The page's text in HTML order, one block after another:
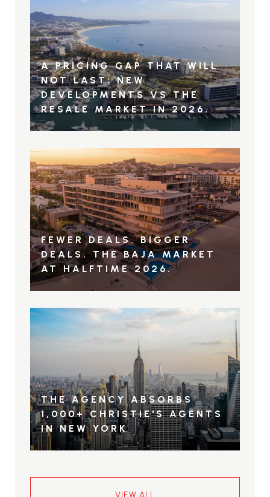
A PRICING GAP THAT WILL
NOT LAST: NEW
DEVELOPMENTS VS THE
RESALE MARKET IN 2026.
FEWER DEALS. BIGGER
DEALS. THE BAJA MARKET
AT HALFTIME 2026.
THE AGENCY ABSORBS
1,000+ CHRISTIE'S AGENTS
IN NEW YORK
VIEW ALL